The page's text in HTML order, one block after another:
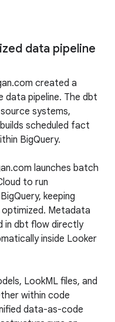
data pipeline
created a
pipeline. The dbt
systems,
scheduled fact
BigQuery.
launches batch
to run
keeping
Metadata
in dbt flow directly
inside Looker
LookML files, and
within code
data-as-code